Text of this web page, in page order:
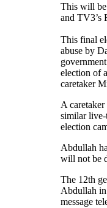
This will
and TV3’s
This final
abuse by
election of
caretaker
A
similar
election
Abdullah
will not be
The 12th
Abdullah
message